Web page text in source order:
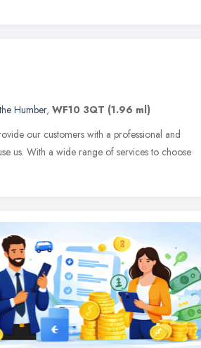
Humber, WF10 3QT (1.96 ml)
our customers with a professional and
us. With a wide range of services to choose